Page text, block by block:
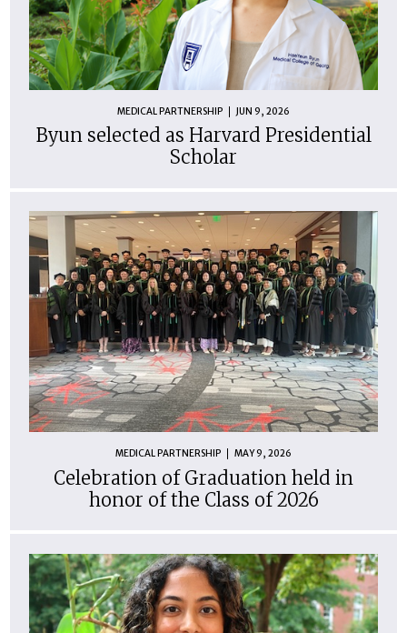
MEDICAL PARTNERSHIP JUN 9, 2026
Byun selected as Harvard Presidential
Scholar
MEDICAL PARTNERSHIP MAY 9, 2026
Celebration of Graduation held in
honor of the Class of 2026